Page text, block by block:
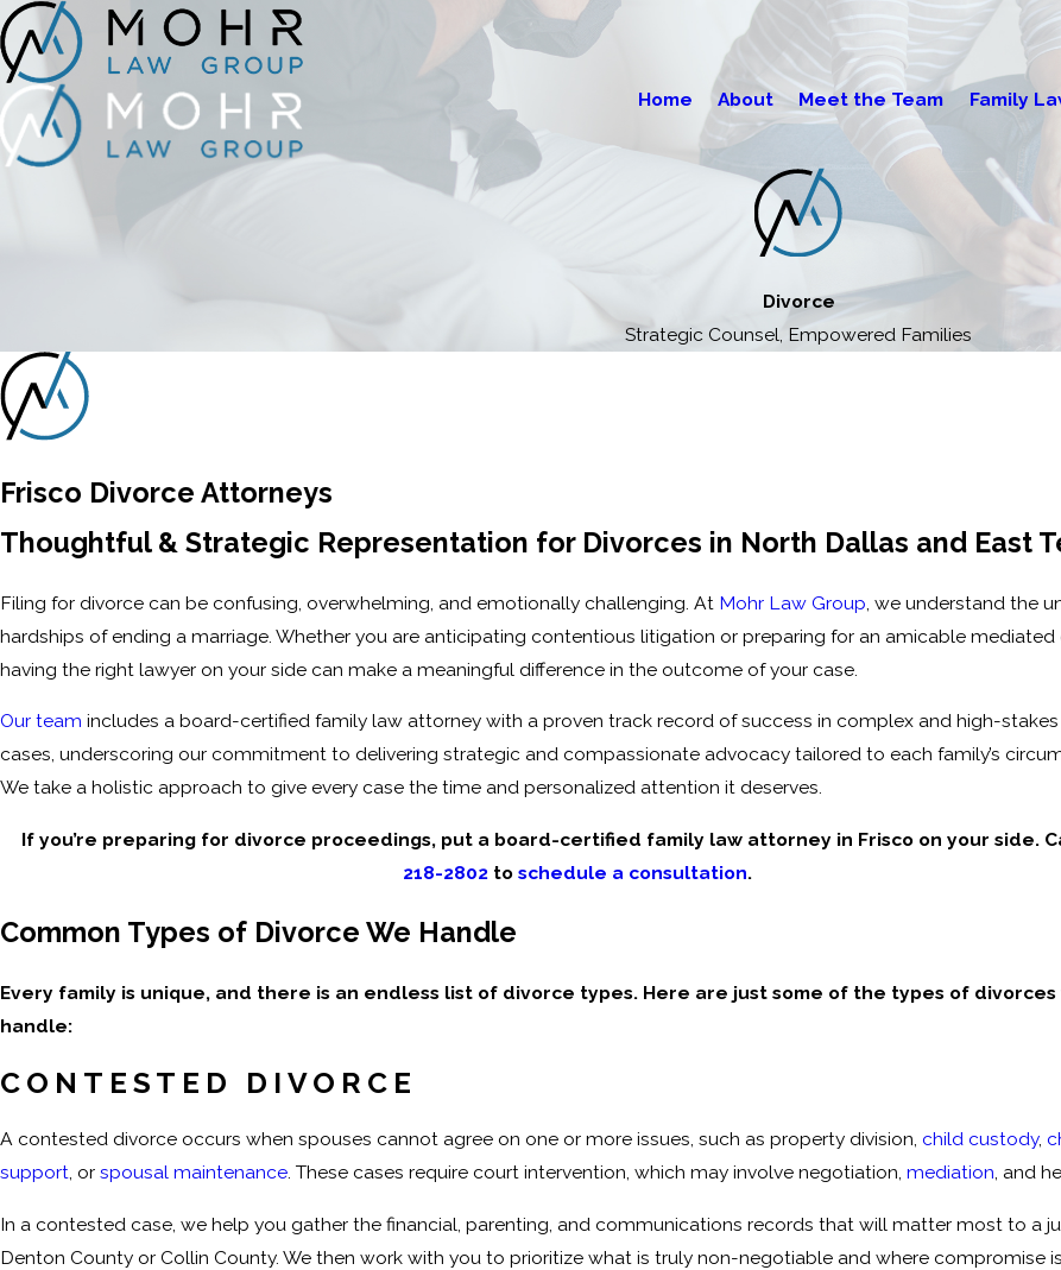
Home About Meet the Team Family
Divorce
Strategic Counsel, Empowered Families
Frisco Divorce Attorneys
Thoughtful & Strategic Representation for Divorces in North Dallas and East
Filing for divorce can be confusing, overwhelming, and emotionally challenging. At Mohr Law Group , we understand the
hardships of ending a marriage. Whether you are anticipating contentious litigation or preparing for an amicable mediated
having the right lawyer on your side can make a meaningful difference in the outcome of your case.
Our team includes a board-certified family law attorney with a proven track record of success in complex and high-
cases, underscoring our commitment to delivering strategic and compassionate advocacy tailored to each family’s
We take a holistic approach to give every case the time and personalized attention it deserves.
If you’re preparing for divorce proceedings, put a board-certified family law attorney in Frisco on your side.
218-2802to schedule a consultation.
Common Types of Divorce We Handle
Every family is unique, and there is an endless list of divorce types. Here are just some of the types of divorces
handle:
CONTESTED DIVORCE
A contested divorce occurs when spouses cannot agree on one or more issues, such as property division, child custody,
support, or spousal maintenance. These cases require court intervention, which may involve negotiation, mediation, and
In a contested case, we help you gather the financial, parenting, and communications records that will matter most to a
Denton County or Collin County. We then work with you to prioritize what is truly non-negotiable and where compromise